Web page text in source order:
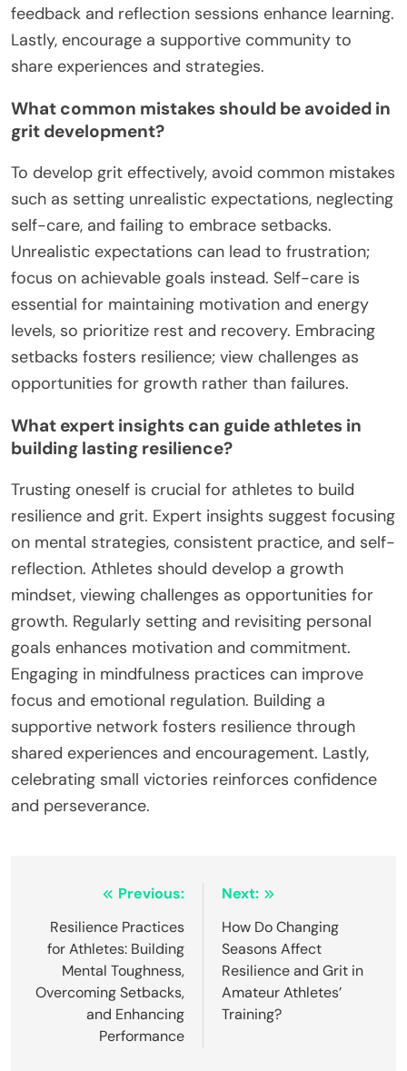
and learning.
4. Develop a consistent training routine to build
discipline and commitment.
improve future performance.
resilience training?
Integrating resilience training involves creating a
structured program that fosters mental strength
and adaptability. Start by assessing individual
needs and setting clear goals. Incorporate
techniques such as mindfulness, positive self-talk,
and stress management exercises. Regular
feedback and reflection sessions enhance learning.
share experiences and strategies.
grit development?
To develop grit effectively, avoid common mistakes
such as setting unrealistic expectations, neglecting
self-care, and failing to embrace setbacks.
Unrealistic expectations can lead to frustration;
focus on achievable goals instead. Self-care is
essential for maintaining motivation and energy
levels, so prioritize rest and recovery. Embracing
setbacks fosters resilience; view challenges as
opportunities for growth rather than failures.
What expert insights can guide athletes in
building lasting resilience?
resilience and grit. Expert insights suggest focusing
reflection. Athletes should develop a growth
mindset, viewing challenges as opportunities for
growth. Regularly setting and revisiting personal
goals enhances motivation and commitment.
Engaging in mindfulness practices can improve